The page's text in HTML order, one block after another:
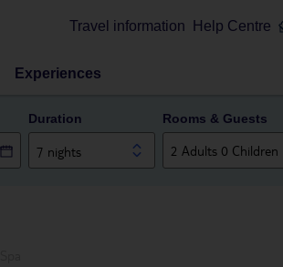
Travel information Help Centre
Experiences
Duration
7 nights
Rooms & Guests